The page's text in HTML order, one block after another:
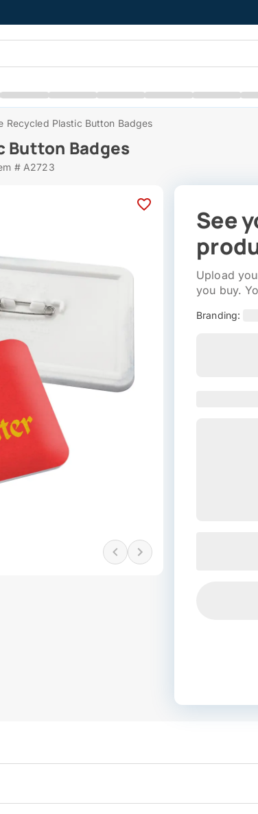
Recycled Plastic Button Badges
Button Badges
# A2723
See
Upload
you buy.
Branding: